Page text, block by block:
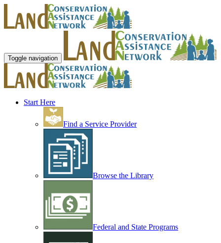
Toggle navigation
Start Here
Find a Service Provider
Browse the Library
Federal and State Programs